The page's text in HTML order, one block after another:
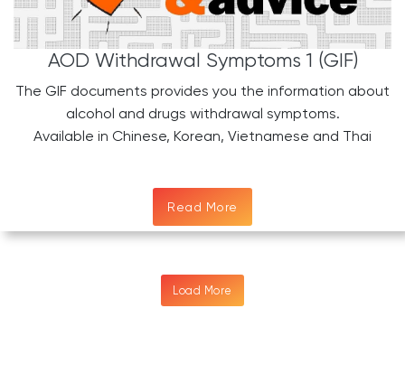
AOD Withdrawal Symptoms 1 (GIF)
The GIF documents provides you the information about
alcohol and drugs withdrawal symptoms.
​Available in Chinese, Korean, Vietnamese and Thai
Read More
Load More